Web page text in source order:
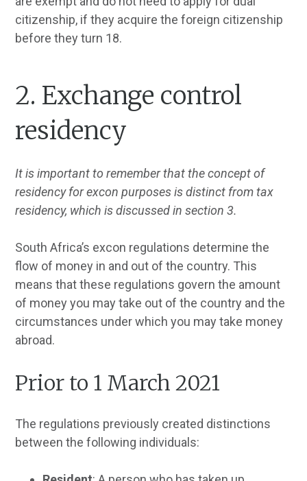
citizenship, if they acquire the foreign citizenship
before they turn 18.
2. Exchange control
residency
It is important to remember that the concept of
residency for excon purposes is distinct from tax
residency, which is discussed in section 3.
South Africa’s excon regulations determine the
flow of money in and out of the country. This
means that these regulations govern the amount
of money you may take out of the country and the
circumstances under which you may take money
abroad.
Prior to 1 March 2021
The regulations previously created distinctions
between the following individuals: